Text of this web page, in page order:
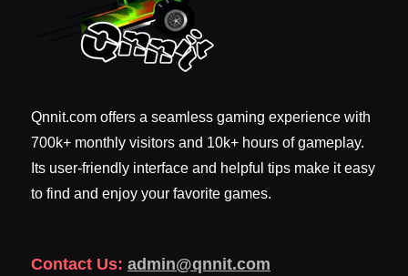
Qnnit.com offers a seamless gaming experience with
700k+ monthly visitors and 10k+ hours of gameplay.
Its user-friendly interface and helpful tips make it easy
to find and enjoy your favorite games.
Contact Us: admin@qnnit.com